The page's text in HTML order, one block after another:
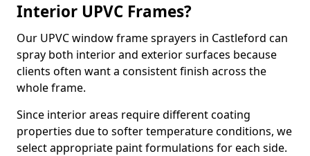
Interior UPVC Frames?
Our UPVC window frame sprayers in Castleford can
spray both interior and exterior surfaces because
clients often want a consistent finish across the
whole frame.
Since interior areas require different coating
properties due to softer temperature conditions, we
select appropriate paint formulations for each side.